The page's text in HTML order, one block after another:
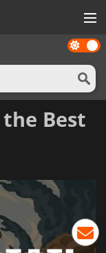
Dark
mode
Best